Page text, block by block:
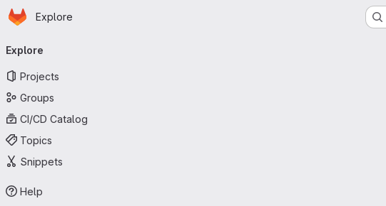
Skip to main content
Homepage
Explore
navigation
Explore
Projects
Groups
CI/CD Catalog
Topics
Snippets
Help